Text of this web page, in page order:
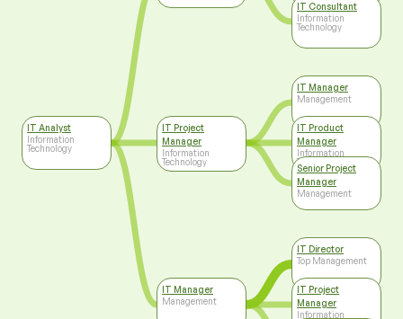
IT Analyst
Information
Technology
IT Project
Manager
Information
Technology
IT Manager
Management
IT Consultant
Information
Technology
IT Manager
Management
IT Product
Manager
Information
Technology
Senior Project
Manager
Management
IT Director
Top Management
IT Project
Manager
Information